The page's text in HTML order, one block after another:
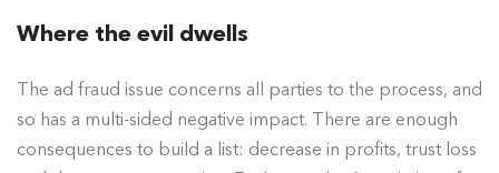
Where the evil dwells
The ad fraud issue concerns all parties to the process, and
so has a multi-sided negative impact. There are enough
consequences to build a list: decrease in profits, trust loss